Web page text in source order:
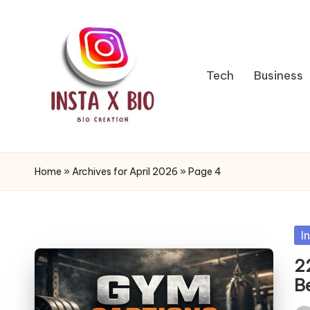
i
n
t
a
b
Tech Business
Home » Archives for April 2026 » Page 4